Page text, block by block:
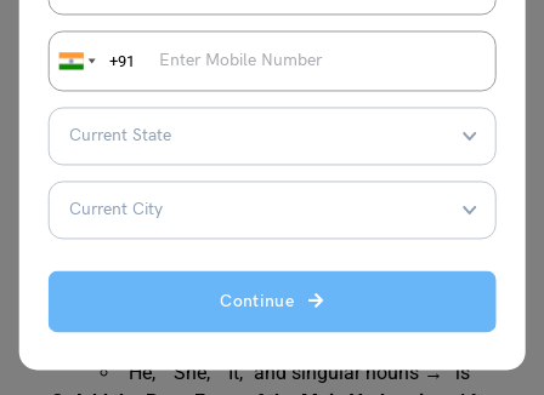
+91
Continue
Continuous Tense Positive
To create a positive sentence in the Present Continuous
tense, follow these steps:
Choose the Correct Form of “to be”:
Depending on
“He,” “She,” “It,” and singular nouns → “is”